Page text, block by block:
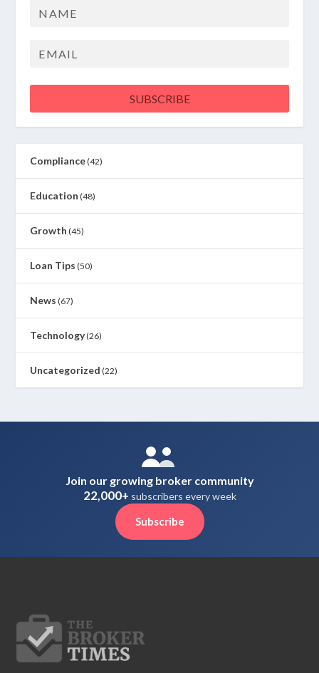
Name
Email
SUBSCRIBE
Compliance(42)
Education (48)
Growth (45)
Loan Tips (50)
News (67)
Technology(26)
Uncategorized (22)
Join our growing broker community
22,000+ subscribers every week
Subscribe